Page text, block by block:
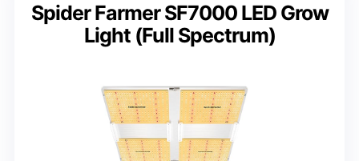
Spider Farmer SF7000 LED Grow
Light (Full Spectrum)